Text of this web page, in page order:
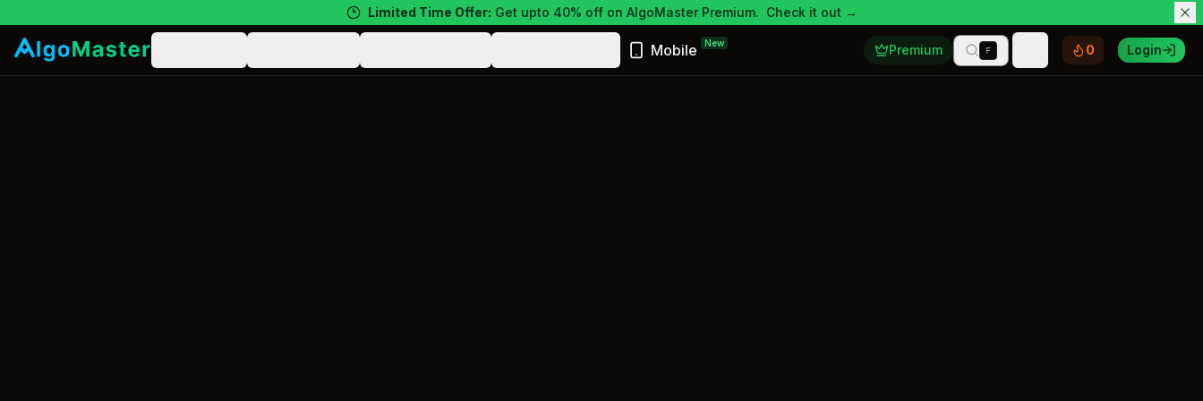
Limited Time Offer: Get upto 40% off on AlgoMaster Premium. Check it out →
Mobile New Premium F Toggle theme
0 Login